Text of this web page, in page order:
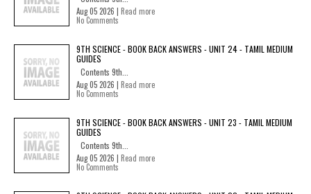
Aug 05 2026 | Read more
No Comments
9TH SCIENCE - BOOK BACK ANSWERS - UNIT 24 - TAMIL MEDIUM
GUIDES
Contents 9th...
Aug 05 2026 | Read more
No Comments
9TH SCIENCE - BOOK BACK ANSWERS - UNIT 23 - TAMIL MEDIUM
GUIDES
Contents 9th...
Aug 05 2026 | Read more
No Comments